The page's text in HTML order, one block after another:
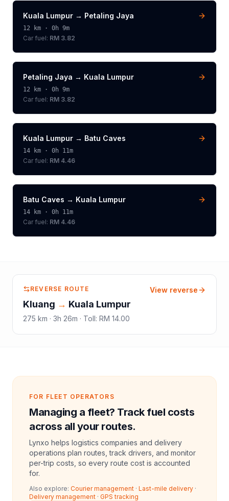
Kuala Lumpur → Petaling Jaya
12 km · 0h 9m
Car fuel: RM 3.82
Petaling Jaya → Kuala Lumpur
12 km · 0h 9m
Car fuel: RM 3.82
Kuala Lumpur → Batu Caves
14 km · 0h 11m
Car fuel: RM 4.46
Batu Caves → Kuala Lumpur
14 km · 0h 11m
Car fuel: RM 4.46
REVERSE ROUTE
Kluang → Kuala Lumpur
275 km · 3h 26m · Toll: RM 14.00
View reverse
FOR FLEET OPERATORS
Managing a fleet? Track fuel costs
across all your routes.
Lynxo helps logistics companies and delivery
operations plan routes, track drivers, and monitor
per-trip costs, so every route cost is accounted
for.
Also explore: Courier management · Last-mile delivery ·
Delivery management · GPS tracking